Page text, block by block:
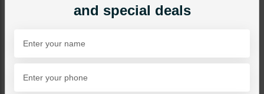
and special deals